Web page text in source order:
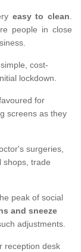
easy to clean.
people in close
cost-
lockdown.
for
screens as they
surgeries,
shops, trade
peak of social
and sneeze
adjustments.
reception desk